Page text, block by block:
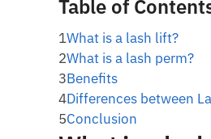
Table of
1What is a lash lift?
2What is a lash perm?
3Benefits
4Differences between
5Conclusion